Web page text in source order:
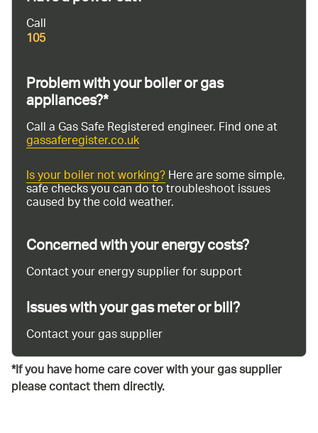
Call
105
Problem with your boiler or gas
appliances?*
Call a Gas Safe Registered engineer. Find one at
gassaferegister.co.uk
Is your boiler not working?Here are some simple,
safe checks you can do to troubleshoot issues
caused by the cold weather.
Concerned with your energy costs?
Contact your energy supplier for support
Issues with your gas meter or bill?
Contact your gas supplier
*If you have home care cover with your gas supplier
please contact them directly.